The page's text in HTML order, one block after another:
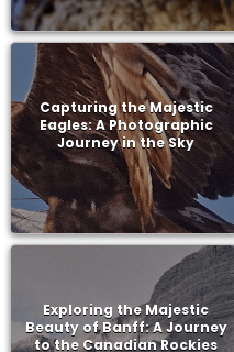
Capturing the Majestic
Eagles: A Photographic
Journey in the Sky
Exploring the Majestic
Beauty of Banff: A Journey
to the Canadian Rockies